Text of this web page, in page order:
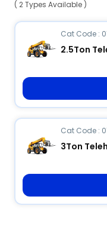
( 2 Types Available )
Cat Code :
2.5Ton
Cat Code :
3Ton